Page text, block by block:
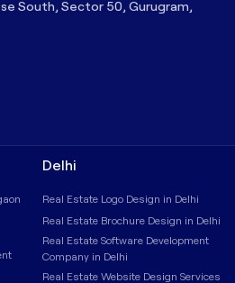
South, Sector 50, Gurugram,
Delhi
Real Estate Logo Design in Delhi
Real Estate Brochure Design in Delhi
Real Estate Software Development
Company in Delhi
Real Estate Website Design Services